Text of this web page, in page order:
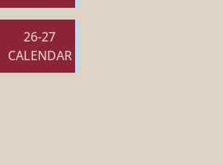
26-27
CALENDAR